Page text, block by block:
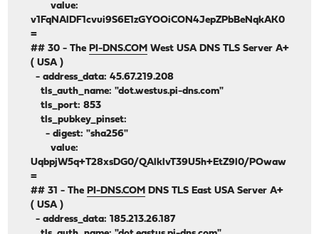
value:
v1FqNAlDF1cvui9S6E1zGYOOiCON4JepZPbBeNqkAK0
=
## 30 - ThePI-DNS.COM West USA DNS TLS Server A+
( USA )
- address_data: 45.67.219.208
tls_auth_name: "dot.westus.pi-dns.com"
tls_port: 853
tls_pubkey_pinset:
- digest: "sha256"
value:
UqbpjW5q+T28xsDG0/QAlklvT39U5h+EtZ9l0/POwaw
=
## 31 - ThePI-DNS.COM DNS TLS East USA Server A+
( USA )
- address_data: 185.213.26.187